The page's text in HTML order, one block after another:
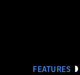
FEATURES